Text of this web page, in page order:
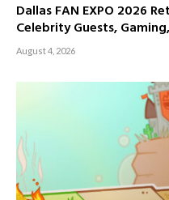
Dallas FAN EXPO 2026
Celebrity Guests,
August 4, 2026